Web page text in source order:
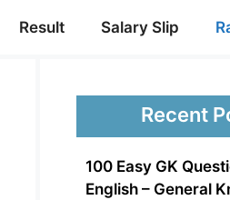
Result Salary Slip
Recent
100 Easy GK
English – General